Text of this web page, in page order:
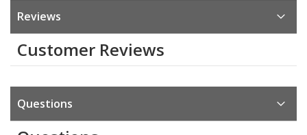
Reviews
Customer Reviews
Questions